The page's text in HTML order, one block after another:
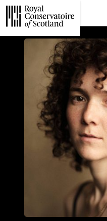
Website